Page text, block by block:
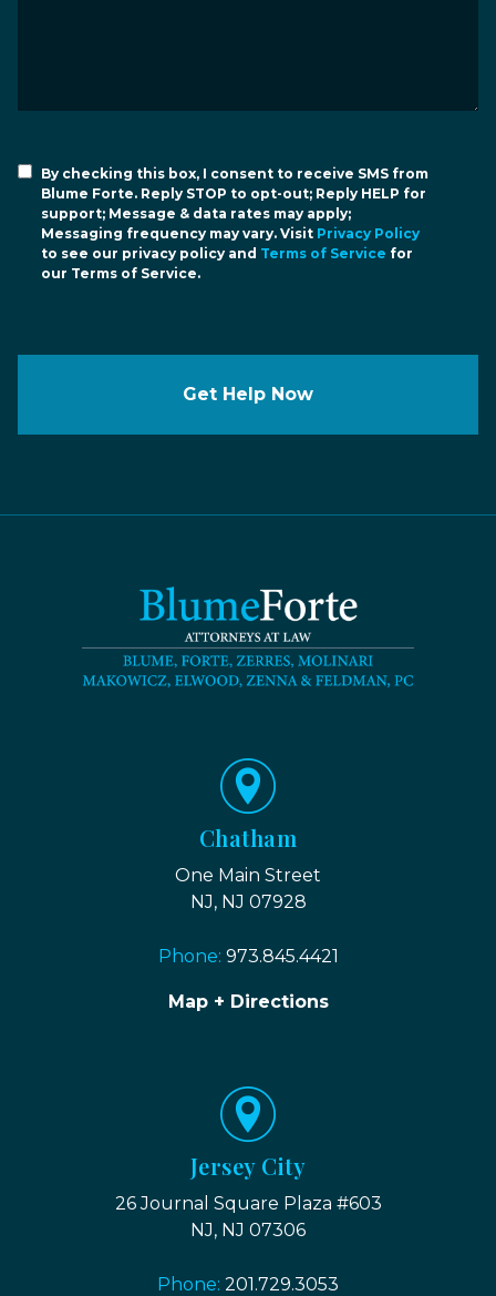
By checking this box, I consent to receive SMS from
Blume Forte. Reply STOP to opt-out; Reply HELP for
support; Message & data rates may apply;
Messaging frequency may vary. Visit Privacy Policy
to see our privacy policy and Terms of Service for
our Terms of Service.
Get Help Now
Chatham
One Main Street
NJ, NJ 07928
Phone: 973.845.4421
Map + Directions
Jersey City
26 Journal Square Plaza #603
NJ, NJ 07306
Phone: 201.729.3053